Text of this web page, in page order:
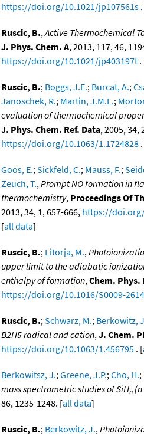
https://doi.org/10.1021/jp107561s
Ruscic, B.,Active Thermochemical
J. Phys. Chem. A, 2013, 117, 46,
https://doi.org/10.1021/jp403197t .
Ruscic, B.; Boggs, J.E.; Burcat, A.;
Janoschek, R.; Martin, J.M.L.;
evaluation of thermochemical
J. Phys. Chem. Ref. Data, 2005, 34,
https://doi.org/10.1063/1.1724828
Goos, E.;Sickfeld, C.; Mauss, F.;
Zeuch, T.,Prompt NO formation in
thermochemistry, Proceedings Of
2013, 34, 1, 657-666, https://doi.org/
[all data]
Ruscic, B.; Litorja, M.,
upper limit to the adiabatic
enthalpy of formation,Chem. Phys.
https://doi.org/10.1016/S0009-
Ruscic, B.;Schwarz, M.; Berkowitz,
B2H5 radical and cation,J. Chem.
https://doi.org/10.1063/1.456795 . [
Berkowitsz, J.;Greene, J.P.;Cho, H.;
mass spectrometric studies of SiHn
86, 1235-1248. [all data]
Ruscic, B.; Berkowitz, J.,